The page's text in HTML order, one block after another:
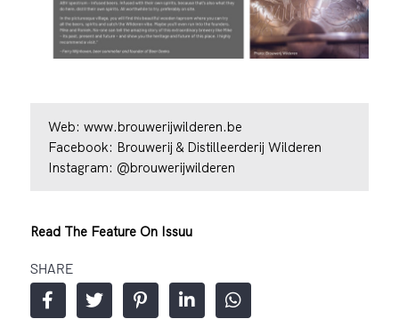
Web: www.brouwerijwilderen.be
Facebook: Brouwerij & Distilleerderij Wilderen
Instagram: @brouwerijwilderen
Read The Feature On Issuu
SHARE